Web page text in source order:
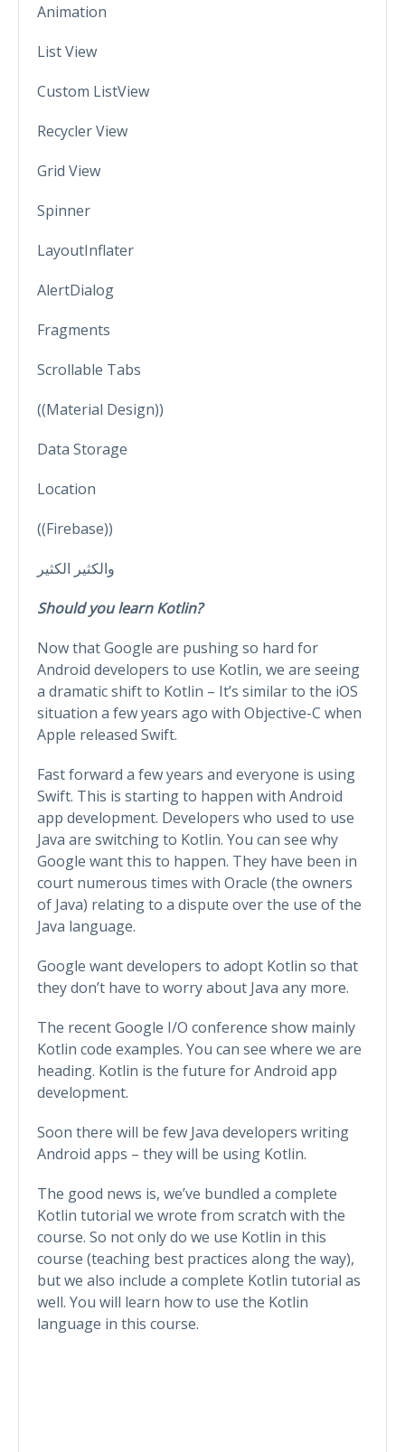
Animation
List View
Custom ListView
Recycler View
Grid View
Spinner
LayoutInflater
AlertDialog
Fragments
Scrollable Tabs
((Material Design))
Data Storage
Location
((Firebase))
والكثير الكثير
Should you learn Kotlin?
Now that Google are pushing so hard for
Android developers to use Kotlin, we are seeing
a dramatic shift to Kotlin – It’s similar to the iOS
situation a few years ago with Objective-C when
Apple released Swift.
Fast forward a few years and everyone is using
Swift. This is starting to happen with Android
app development. Developers who used to use
Java are switching to Kotlin. You can see why
Google want this to happen. They have been in
court numerous times with Oracle (the owners
of Java) relating to a dispute over the use of the
Java language.
Google want developers to adopt Kotlin so that
they don’t have to worry about Java any more.
The recent Google I/O conference show mainly
Kotlin code examples. You can see where we are
heading. Kotlin is the future for Android app
development.
Soon there will be few Java developers writing
Android apps – they will be using Kotlin.
The good news is, we’ve bundled a complete
Kotlin tutorial we wrote from scratch with the
course. So not only do we use Kotlin in this
course (teaching best practices along the way),
but we also include a complete Kotlin tutorial as
well. You will learn how to use the Kotlin
language in this course.